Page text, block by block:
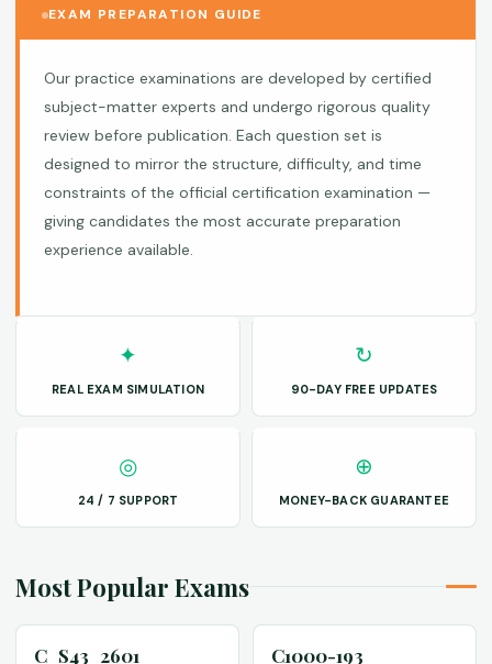
EXAM PREPARATION GUIDE
Our practice examinations are developed by certified
subject-matter experts and undergo rigorous quality
review before publication. Each question set is
designed to mirror the structure, difficulty, and time
constraints of the official certification examination —
giving candidates the most accurate preparation
experience available.
✦
REAL EXAM SIMULATION
↻
90-DAY FREE UPDATES
◎
24 / 7 SUPPORT
⊕
MONEY-BACK GUARANTEE
Most Popular Exams
C_S43_2601 C1000-193